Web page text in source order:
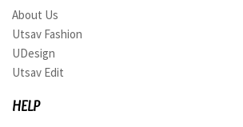
About Us
Utsav Fashion
UDesign
Utsav Edit
HELP